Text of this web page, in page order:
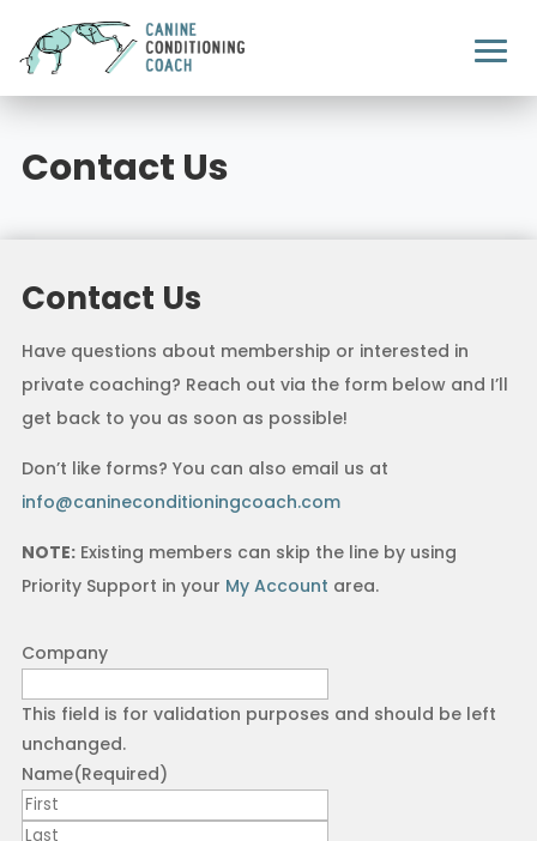
Contact Us
Contact Us
Have questions about membership or interested in
private coaching? Reach out via the form below and I’ll
get back to you as soon as possible!
Don’t like forms? You can also email us at
info@canineconditioningcoach.com
NOTE:Existing members can skip the line by using
Priority Support in your My Account area.
Company
This field is for validation purposes and should be left
unchanged.
Name(Required)